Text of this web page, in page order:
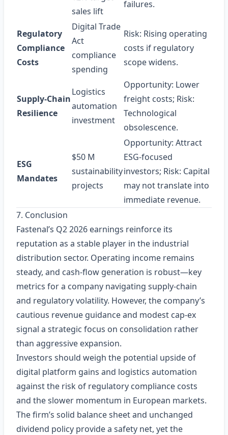
sales lift
failures.
Regulatory
Compliance
Costs
Digital Trade
Act
compliance
spending
Risk: Rising operating
costs if regulatory
scope widens.
Supply‑Chain
Resilience
Logistics
automation
investment
Opportunity: Lower
freight costs; Risk:
Technological
obsolescence.
ESG
Mandates
$50 M
sustainability
projects
Opportunity: Attract
ESG‑focused
investors; Risk: Capital
may not translate into
immediate revenue.
7. Conclusion
Fastenal’s Q2 2026 earnings reinforce its
reputation as a stable player in the industrial
distribution sector. Operating income remains
steady, and cash‑flow generation is robust—key
metrics for a company navigating supply‑chain
and regulatory volatility. However, the company’s
cautious revenue guidance and modest cap‑ex
signal a strategic focus on consolidation rather
than aggressive expansion.
Investors should weigh the potential upside of
digital platform gains and logistics automation
against the risk of regulatory compliance costs
and the slower momentum in European markets.
The firm’s solid balance sheet and unchanged
dividend policy provide a safety net, yet the